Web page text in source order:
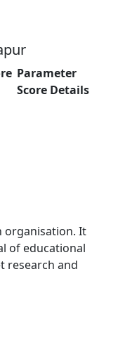
Parameter
Score Details
organisation. It
of educational
research and